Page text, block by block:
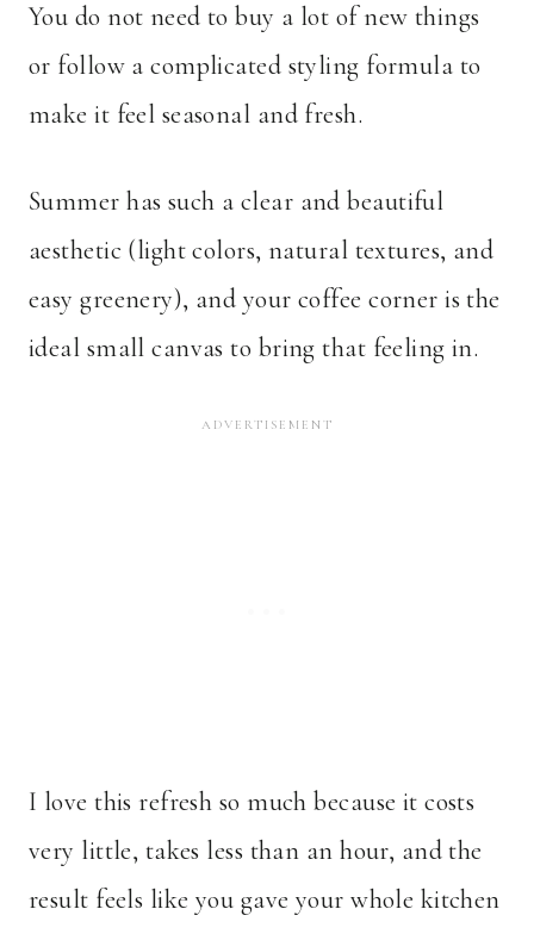
You do not need to buy a lot of new things
or follow a complicated styling formula to
make it feel seasonal and fresh.
Summer has such a clear and beautiful
aesthetic (light colors, natural textures, and
easy greenery), and your coffee corner is the
ideal small canvas to bring that feeling in.
I love this refresh so much because it costs
very little, takes less than an hour, and the
result feels like you gave your whole kitchen